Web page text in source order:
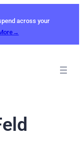
across your